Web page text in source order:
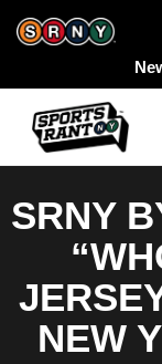
SRNY
NEW